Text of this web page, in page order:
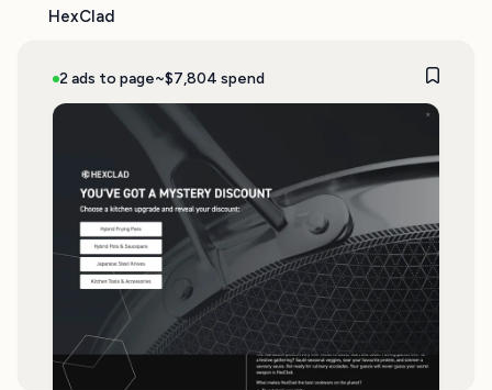
HexClad
2 ads to page~$7,804 spend